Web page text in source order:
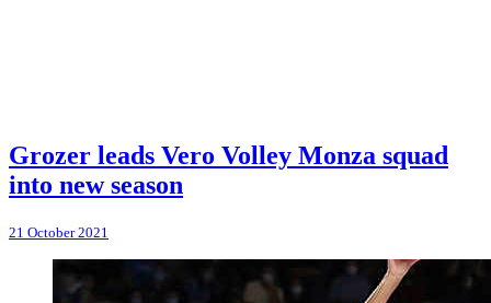
Grozer leads Vero Volley Monza squad
into new season
21 October 2021